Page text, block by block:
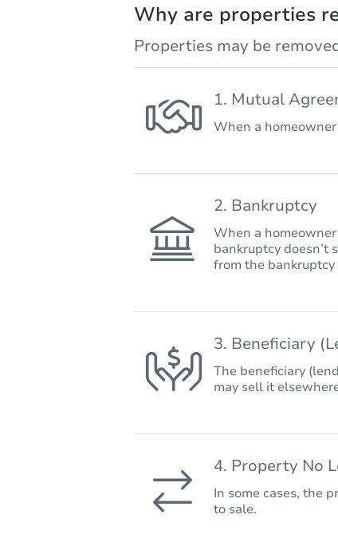
Why are properties
Properties may be
1. Mutual
When a
2. Bankruptcy
When a
bankruptcy
from the
3. Beneficiary
The beneficiary
may sell it
4. Property No
In some cases, the
to sale.